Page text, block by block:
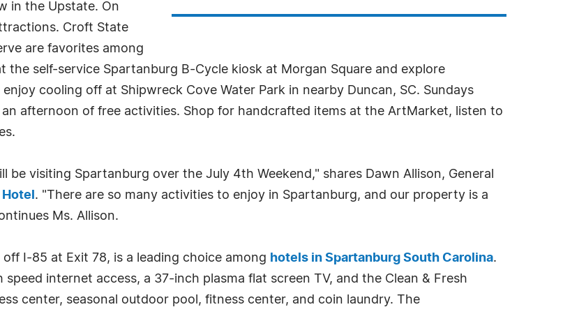
in the Upstate. On
Croft State
are favorites among
the self-service Spartanburg B-Cycle kiosk at Morgan Square and explore
cooling off at Shipwreck Cove Water Park in nearby Duncan, SC. Sundays
afternoon of free activities. Shop for handcrafted items at the ArtMarket, listen to
visiting Spartanburg over the July 4th Weekend," shares Dawn Allison, General
. "There are so many activities to enjoy in Spartanburg, and our property is a
Ms. Allison.
I-85 at Exit 78, is a leading choice among hotels in Spartanburg South Carolina.
internet access, a 37-inch plasma flat screen TV, and the Clean & Fresh
center, seasonal outdoor pool, fitness center, and coin laundry. The